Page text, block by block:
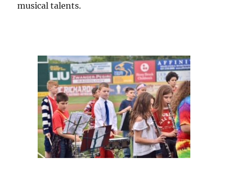
musical talents.